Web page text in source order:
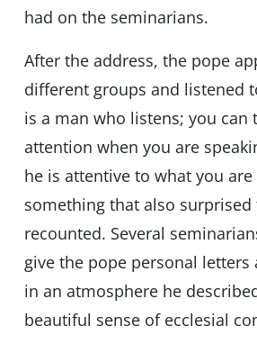
had on the seminarians.
After the address, the pope
different groups and listened
is a man who listens; you can
attention when you are
he is attentive to what you are
something that also surprised
recounted. Several
give the pope personal letters
in an atmosphere he
beautiful sense of ecclesial